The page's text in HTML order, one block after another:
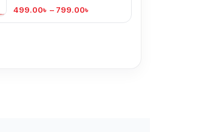
499.00৳ – 799.00৳